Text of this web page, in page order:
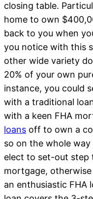
closing table.
home to own
back to you when
you notice with this
other wide variety
20% of your own
instance, you could
with a traditional
with a keen FHA
loans off to own a
so on the whole
elect to set-out step
mortgage,
an enthusiastic FHA